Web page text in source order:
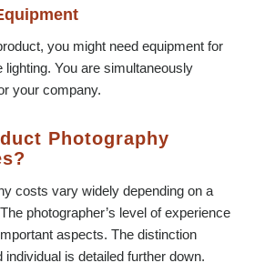
you might need equipment for
lighting. You are simultaneously
your company.
Photography
costs vary widely depending on a
photographer’s level of experience
aspects. The distinction
individual is detailed further down.